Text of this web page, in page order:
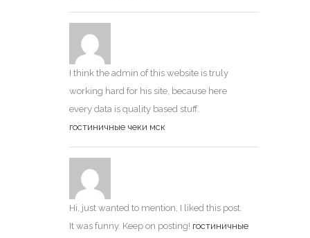
I think the admin of this website is truly
working hard for his site, because here
every data is quality based stuff.
гостиничные чеки мск
Hi, just wanted to mention, I liked this post.
It was funny. Keep on posting! гостиничные